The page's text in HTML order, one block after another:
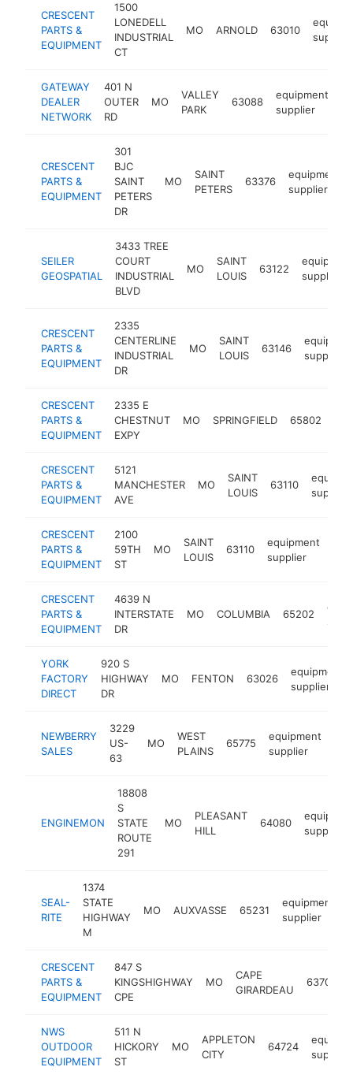
CRESCENT
PARTS &
EQUIPMENT
1500
LONEDELL
INDUSTRIAL
CT
MO ARNOLD 63010
supplier
GATEWAY
DEALER
NETWORK
401 N
OUTER
RD
MO
VALLEY
PARK
63088
equipment
supplier
CRESCENT
PARTS &
EQUIPMENT
301
BJC
SAINT
PETERS
DR
MO
SAINT
PETERS
63376
equipment
supplier
SEILER
GEOSPATIAL
3433 TREE
COURT
INDUSTRIAL
BLVD
MO
SAINT
LOUIS
63122
supplier
CRESCENT
PARTS &
EQUIPMENT
2335
CENTERLINE
INDUSTRIAL
DR
MO
SAINT
LOUIS
63146
supplier
CRESCENT
PARTS &
EQUIPMENT
2335 E
CHESTNUT
EXPY
MO SPRINGFIELD 65802
CRESCENT
PARTS &
EQUIPMENT
5121
MANCHESTER
AVE
MO
SAINT
LOUIS
63110
supplier
CRESCENT
PARTS &
EQUIPMENT
2100
59TH
ST
MO
SAINT
LOUIS
63110
equipment
supplier
CRESCENT
PARTS &
EQUIPMENT
4639 N
INTERSTATE
DR
MO COLUMBIA 65202
YORK
FACTORY
DIRECT
920 S
HIGHWAY
DR
MO FENTON 63026
equipment
supplier
NEWBERRY
SALES
3229
US-
63
MO
WEST
PLAINS
65775
equipment
supplier
ENGINEMON
18808
S
STATE
ROUTE
291
MO
PLEASANT
HILL
64080
supplier
SEAL-
RITE
1374
STATE
HIGHWAY
M
MO AUXVASSE 65231
equipment
supplier
CRESCENT
PARTS &
EQUIPMENT
847 S
KINGSHIGHWAY
CPE
MO
CAPE
GIRARDEAU
63701
NWS
OUTDOOR
EQUIPMENT
511 N
HICKORY
ST
MO
APPLETON
CITY
64724
supplier